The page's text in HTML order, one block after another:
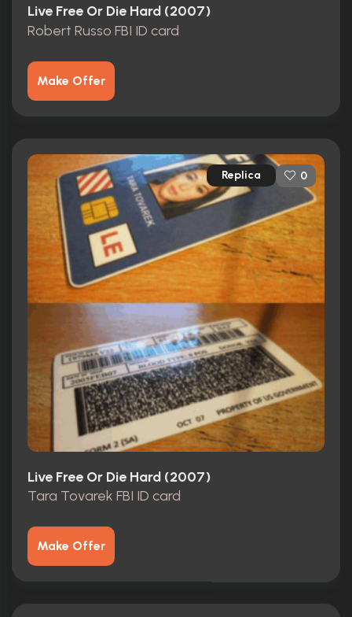
Live Free Or Die Hard (2007)
Robert Russo FBI ID card
Make Offer
Replica 0
Live Free Or Die Hard (2007)
Tara Tovarek FBI ID card
Make Offer